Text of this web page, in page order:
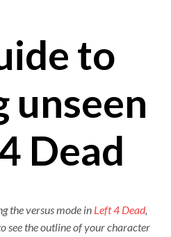
to
unseen
Dead
the versus mode in Left 4 Dead,
see the outline of your character